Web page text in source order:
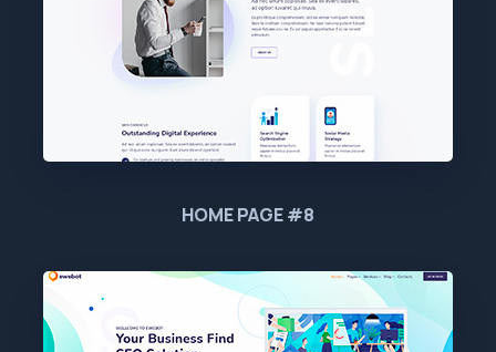
HOME PAGE #8